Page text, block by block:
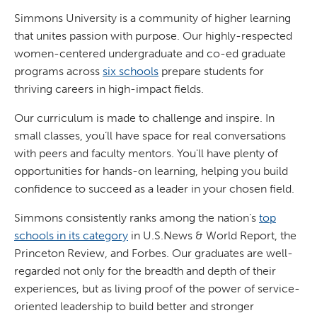
Simmons University is a community of higher learning
that unites passion with purpose. Our highly-respected
women-centered undergraduate and co-ed graduate
programs across six schools prepare students for
thriving careers in high-impact fields.
Our curriculum is made to challenge and inspire. In
small classes, you’ll have space for real conversations
with peers and faculty mentors. You'll have plenty of
opportunities for hands-on learning, helping you build
confidence to succeed as a leader in your chosen field.
Simmons consistently ranks among the nation’s top
schools in its category in U.S.News & World Report, the
Princeton Review, and Forbes. Our graduates are well-
regarded not only for the breadth and depth of their
experiences, but as living proof of the power of service-
oriented leadership to build better and stronger